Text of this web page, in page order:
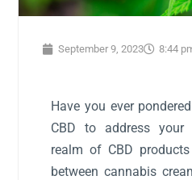
September 9, 2023 8:44
Have you ever
CBD to address your
realm of CBD
between cannabis